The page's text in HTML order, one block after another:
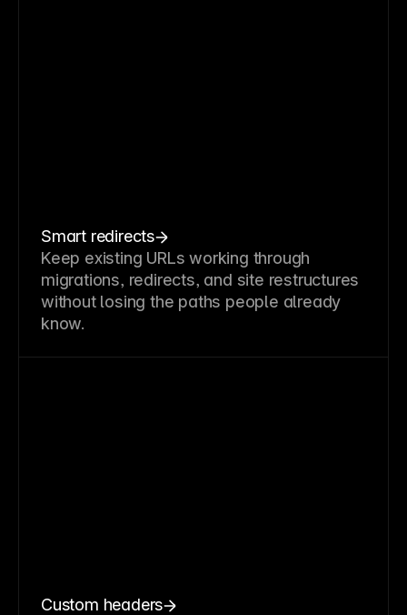
Smart redirects
Keep existing URLs working through
migrations, redirects, and site restructures
without losing the paths people already
know.
Custom headers